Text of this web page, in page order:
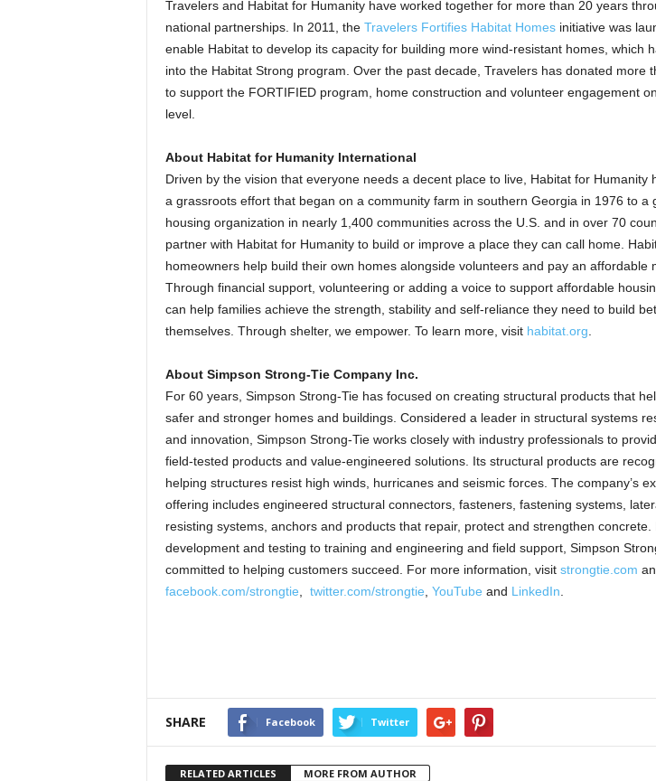
Travelers and Habitat for Humanity have worked together for more than 20 years
national partnerships. In 2011, the Travelers Fortifies Habitat Homesinitiative was
enable Habitat to develop its capacity for building more wind-resistant homes, which
into the Habitat Strong program. Over the past decade, Travelers has donated more
to support the FORTIFIED program, home construction and volunteer engagement
level.
About Habitat for Humanity International
Driven by the vision that everyone needs a decent place to live, Habitat for Humanity
a grassroots effort that began on a community farm in southern Georgia in 1976 to a
housing organization in nearly 1,400 communities across the U.S. and in over 70
partner with Habitat for Humanity to build or improve a place they can call home.
homeowners help build their own homes alongside volunteers and pay an affordable
Through financial support, volunteering or adding a voice to support affordable
can help families achieve the strength, stability and self-reliance they need to build
themselves. Through shelter, we empower. To learn more, visit habitat.org
About Simpson Strong-Tie Company Inc.
For 60 years, Simpson Strong-Tie has focused on creating structural products that
safer and stronger homes and buildings. Considered a leader in structural systems
and innovation, Simpson Strong-Tie works closely with industry professionals to
field-tested products and value-engineered solutions. Its structural products are
helping structures resist high winds, hurricanes and seismic forces. The company’s
offering includes engineered structural connectors, fasteners, fastening systems,
resisting systems, anchors and products that repair, protect and strengthen concrete.
development and testing to training and engineering and field support, Simpson
committed to helping customers succeed. For more information, visit strongtie.com
facebook.com/strongtie
twitter.com/strongtie YouTube and LinkedIn
SHARE Facebook Twitter
RELATED ARTICLES MORE FROM AUTHOR